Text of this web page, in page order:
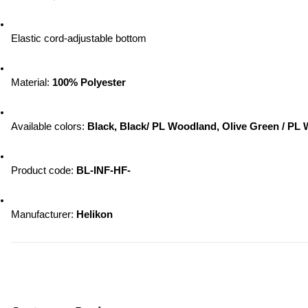
Elastic cord-adjustable bottom
Material: 100% Polyester
Available colors: Black, Black/ PL Woodland, Olive Green / PL
Product code: BL-INF-HF-
Manufacturer: Helikon